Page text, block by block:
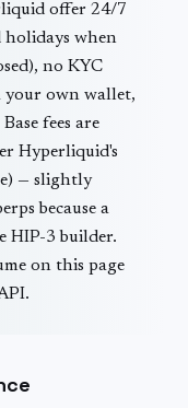
offer 24/7
holidays when
no KYC
your own wallet,
fees are
Hyperliquid's
— slightly
because a
HIP-3 builder.
on this page